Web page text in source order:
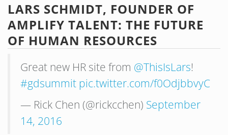
LARS SCHMIDT, FOUNDER OF
AMPLIFY TALENT: THE FUTURE
OF HUMAN RESOURCES
Great new HR site from @ThisIsLars!
#gdsummit pic.twitter.com/f0OdjbbvyC
— Rick Chen (@rickcchen) September
14, 2016